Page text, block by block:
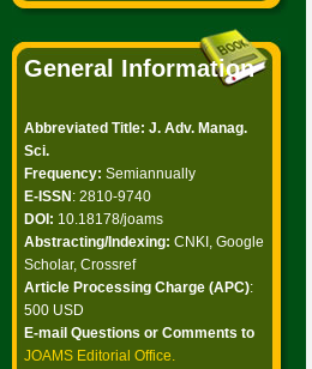
General Information
Abbreviated Title: J. Adv. Manag.
Sci.
Frequency: Semiannually
E-ISSN : 2810-9740
DOI: 10.18178/joams
Abstracting/Indexing: CNKI, Google
Scholar, Crossref
Article Processing Charge (APC):
500 USD
E-mail Questions or Comments to
JOAMS Editorial Office.